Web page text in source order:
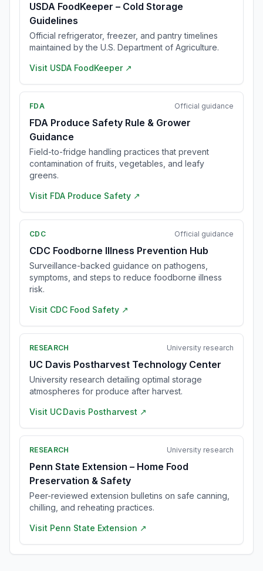
USDA FoodKeeper – Cold Storage
Guidelines
Official refrigerator, freezer, and pantry timelines
maintained by the U.S. Department of Agriculture.
Visit USDA FoodKeeper ↗
FDA Official guidance
FDA Produce Safety Rule & Grower
Guidance
Field-to-fridge handling practices that prevent
contamination of fruits, vegetables, and leafy
greens.
Visit FDA Produce Safety ↗
CDC Official guidance
CDC Foodborne Illness Prevention Hub
Surveillance-backed guidance on pathogens,
symptoms, and steps to reduce foodborne illness
risk.
Visit CDC Food Safety ↗
RESEARCH University research
UC Davis Postharvest Technology Center
University research detailing optimal storage
atmospheres for produce after harvest.
Visit UC Davis Postharvest ↗
RESEARCH University research
Penn State Extension – Home Food
Preservation & Safety
Peer-reviewed extension bulletins on safe canning,
chilling, and reheating practices.
Visit Penn State Extension ↗